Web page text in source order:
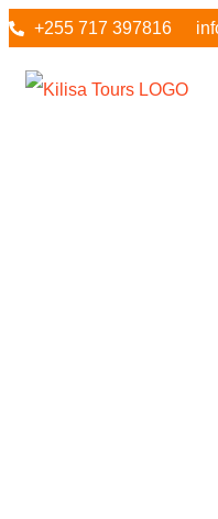
+255 717 397816
2
Mid